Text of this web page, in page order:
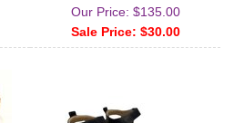
Our Price: $135.00
Sale Price: $30.00